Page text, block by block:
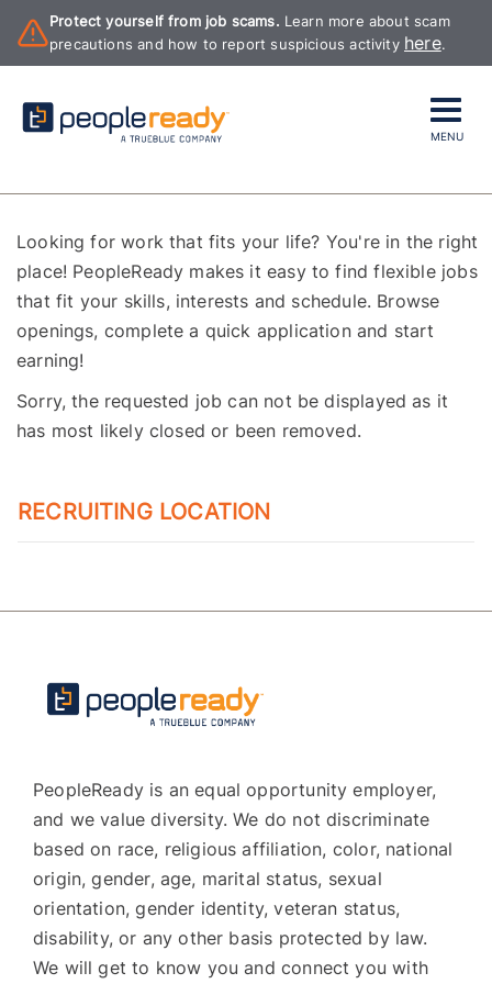
Protect yourself from job scams. Learn more about scam
precautions and how to report suspicious activity here.
MENU
Looking for work that fits your life? You're in the right
place! PeopleReady makes it easy to find flexible jobs
that fit your skills, interests and schedule. Browse
openings, complete a quick application and start
earning!
Sorry, the requested job can not be displayed as it
has most likely closed or been removed.
RECRUITING LOCATION
PeopleReady is an equal opportunity employer,
and we value diversity. We do not discriminate
based on race, religious affiliation, color, national
origin, gender, age, marital status, sexual
orientation, gender identity, veteran status,
disability, or any other basis protected by law.
We will get to know you and connect you with